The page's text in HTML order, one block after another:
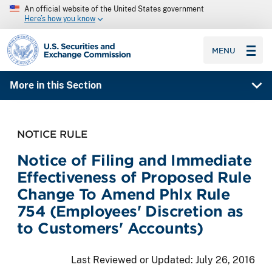
An official website of the United States government
Here’s how you know
SEC homepage
MENU
More in this Section
NOTICE RULE
Notice of Filing and Immediate
Effectiveness of Proposed Rule
Change To Amend Phlx Rule
754 (Employees' Discretion as
to Customers' Accounts)
Last Reviewed or Updated: July 26, 2016